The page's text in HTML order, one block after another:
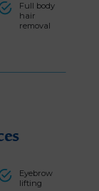
Full body
hair
removal
Eyebrow
lifting